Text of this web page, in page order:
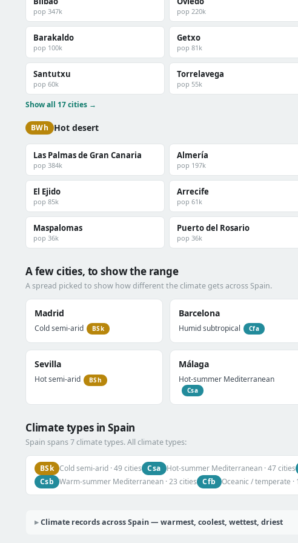
pop 347k pop 220k
Barakaldo
pop 100k
Getxo
pop 81k
Santutxu
pop 60k
Torrelavega
pop 55k
Show all 17 cities →
BWh Hot desert
Las Palmas de Gran Canaria
pop 384k
Almería
pop 197k
El Ejido
pop 85k
Arrecife
pop 61k
Maspalomas
pop 36k
Puerto del Rosario
pop 36k
A few cities, to show the range
A spread picked to show how different the climate gets across Spain.
Madrid
Cold semi-arid BSk
Barcelona
Humid subtropical Cfa
Sevilla
Hot semi-arid BSh
Málaga
Hot-summer Mediterranean
Csa
Climate types in Spain
Spain spans 7 climate types. All climate types:
BSk Cold semi-arid · 49 cities Csa Hot-summer Mediterranean · 47 cities
Csb
Warm-summer Mediterranean · 23 cities Cfb Oceanic / temperate ·
Climate records across Spain — warmest, coolest, wettest, driest